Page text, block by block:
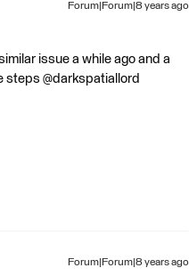
Forum|Forum|8 years ago
issue a while ago and a
steps @darkspatiallord
Forum|Forum|8 years ago